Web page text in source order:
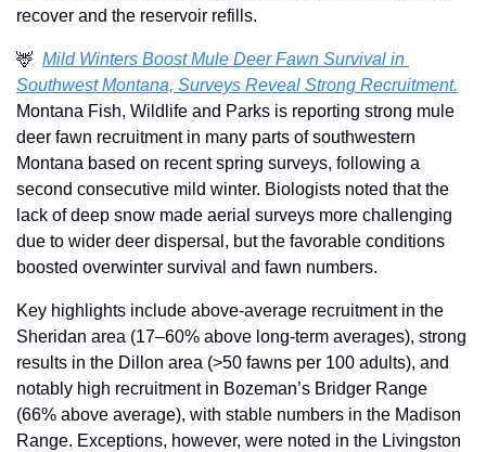
recover and the reservoir refills.
🦌 Mild Winters Boost Mule Deer Fawn Survival in
Southwest Montana, Surveys Reveal Strong Recruitment.
Montana Fish, Wildlife and Parks is reporting strong mule
deer fawn recruitment in many parts of southwestern
Montana based on recent spring surveys, following a
second consecutive mild winter. Biologists noted that the
lack of deep snow made aerial surveys more challenging
due to wider deer dispersal, but the favorable conditions
boosted overwinter survival and fawn numbers.
Key highlights include above-average recruitment in the
Sheridan area (17–60% above long-term averages), strong
results in the Dillon area (>50 fawns per 100 adults), and
notably high recruitment in Bozeman’s Bridger Range
(66% above average), with stable numbers in the Madison
Range. Exceptions, however, were noted in the Livingston